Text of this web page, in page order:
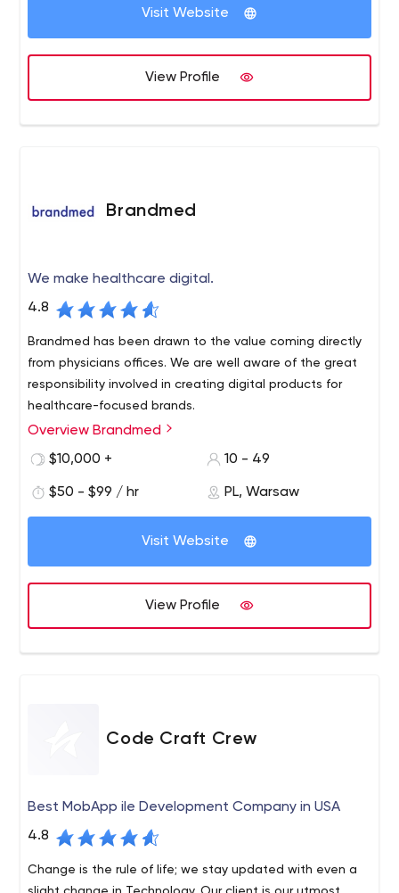
Visit Website
View Profile
Brandmed
We make healthcare digital.
4.8
Brandmed has been drawn to the value coming directly
from physicians offices. We are well aware of the great
responsibility involved in creating digital products for
healthcare-focused brands.
Overview Brandmed
$10,000 +
10 - 49
$50 - $99 / hr PL, Warsaw
Visit Website
View Profile
Code Craft Crew
Best MobApp ile Development Company in USA
4.8
Change is the rule of life; we stay updated with even a